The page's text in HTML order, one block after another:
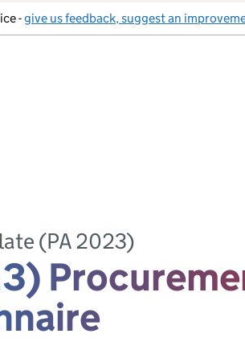
-give us feedback, suggest an
(PA 2023)